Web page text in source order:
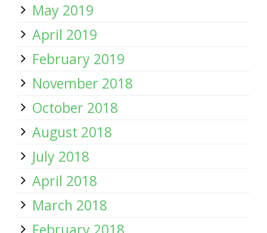
May 2019
April 2019
February 2019
November 2018
October 2018
August 2018
July 2018
April 2018
March 2018